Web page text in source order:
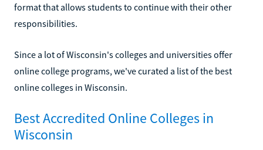
format that allows students to continue with their other
responsibilities.
Since a lot of Wisconsin's colleges and universities offer
online college programs, we've curated a list of the best
online colleges in Wisconsin.
Best Accredited Online Colleges in
Wisconsin